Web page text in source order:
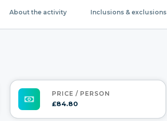
About the activity Inclusions & exclusions
PRICE / PERSON
£84.80